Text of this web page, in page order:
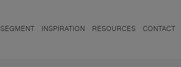
SEGMENT INSPIRATION RESOURCES CONTACT